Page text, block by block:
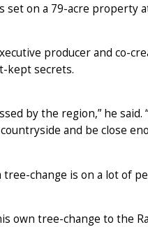
set on a 79-acre property
producer and co-
kept secrets.
by the region,” he
and be close
tree-change is on a lot of
own tree-change to the